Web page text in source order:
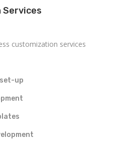
customization services
up
suppliers, and
innovation, and